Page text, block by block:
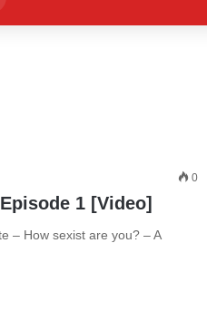
0
1 [Video]
– How sexist are you? – A